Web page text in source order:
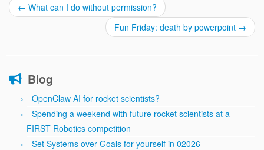
← What can I do without permission?
Fun Friday: death by powerpoint →
Blog
OpenClaw AI for rocket scientists?
Spending a weekend with future rocket scientists at a
FIRST Robotics competition
Set Systems over Goals for yourself in 02026